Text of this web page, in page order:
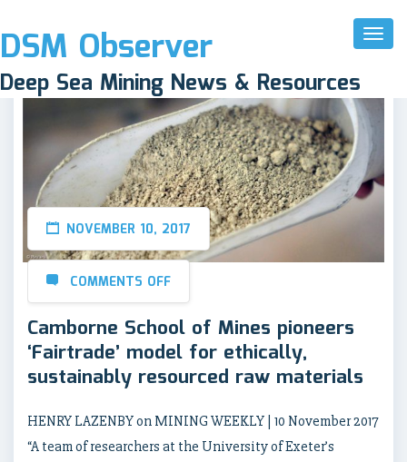
Toggle
DSM Observer
Deep Sea Mining News & Resources
NOVEMBER 10, 2017
COMMENTS OFF
Camborne School of Mines pioneers
‘Fairtrade’ model for ethically,
sustainably resourced raw materials
HENRY LAZENBY on MINING WEEKLY | 10 November 2017
“A team of researchers at the University of Exeter’s